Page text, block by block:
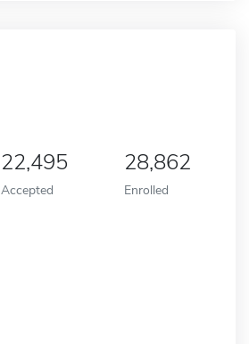
22,495
Accepted
28,862
Enrolled